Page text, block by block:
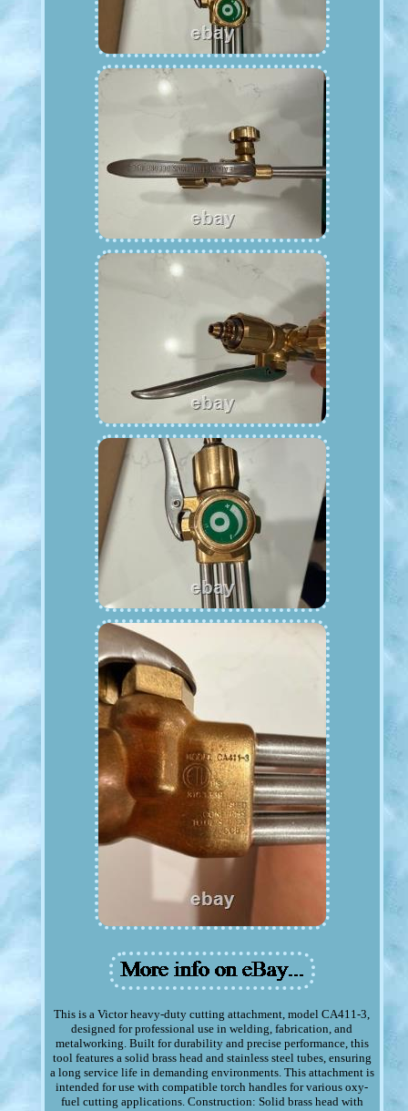
This is a Victor heavy-duty cutting attachment, model CA411-3,
designed for professional use in welding, fabrication, and
metalworking. Built for durability and precise performance, this
tool features a solid brass head and stainless steel tubes, ensuring
a long service life in demanding environments. This attachment is
intended for use with compatible torch handles for various oxy-
fuel cutting applications. Construction: Solid brass head with